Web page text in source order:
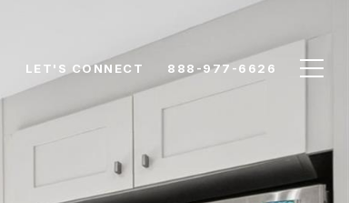
LET'S CONNECT 888-977-6626